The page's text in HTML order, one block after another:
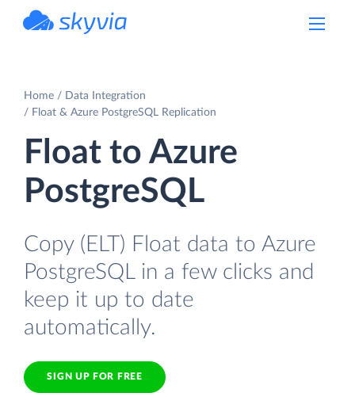
Home
Data Integration
Float & Azure PostgreSQL Replication
Float to Azure
PostgreSQL
Copy (ELT) Float data to Azure
PostgreSQL in a few clicks and
keep it up to date
automatically.
SIGN UP FOR FREE